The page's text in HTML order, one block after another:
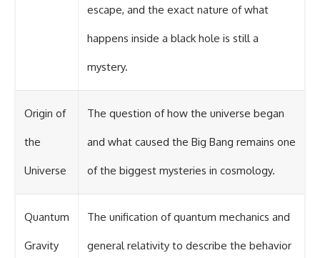
escape, and the exact nature of what
happens inside a black hole is still a
mystery.
Origin of
the
Universe
The question of how the universe began
and what caused the Big Bang remains one
of the biggest mysteries in cosmology.
Quantum
Gravity
The unification of quantum mechanics and
general relativity to describe the behavior